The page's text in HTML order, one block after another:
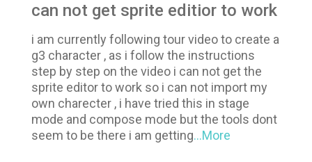
can not get sprite editior to work
i am currently following tour video to create a
g3 character , as i follow the instructions
step by step on the video i can not get the
sprite editor to work so i can not import my
own charecter , i have tried this in stage
mode and compose mode but the tools dont
seem to be there i am getting...More